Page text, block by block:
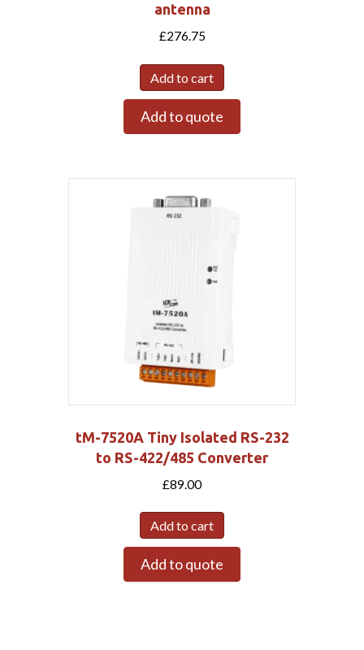
antenna
£276.75
Add to cart
Add to quote
tM-7520A Tiny Isolated RS-232
to RS-422/485 Converter
£89.00
Add to cart
Add to quote